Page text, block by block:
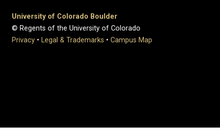
University of Colorado Boulder
© Regents of the University of Colorado
Privacy • Legal & Trademarks • Campus Map